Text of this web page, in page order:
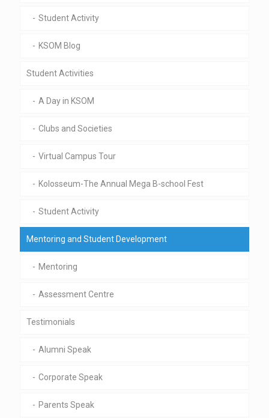
Student Activity
KSOM Blog
Student Activities
A Day in KSOM
Clubs and Societies
Virtual Campus Tour
Kolosseum-The Annual Mega B-school Fest
Student Activity
Mentoring and Student Development
Mentoring
Assessment Centre
Testimonials
Alumni Speak
Corporate Speak
Parents Speak